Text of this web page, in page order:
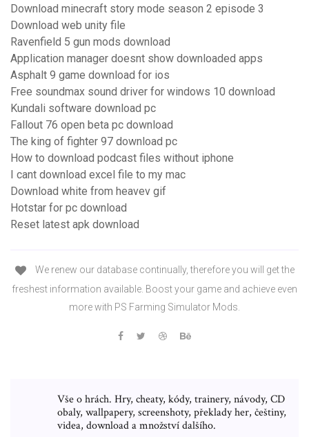
Download minecraft story mode season 2 episode 3
Download web unity file
Ravenfield 5 gun mods download
Application manager doesnt show downloaded apps
Asphalt 9 game download for ios
Free soundmax sound driver for windows 10 download
Kundali software download pc
Fallout 76 open beta pc download
The king of fighter 97 download pc
How to download podcast files without iphone
I cant download excel file to my mac
Download white from heavev gif
Hotstar for pc download
Reset latest apk download
We renew our database continually, therefore you will get the
freshest information available. Boost your game and achieve even
more with PS Farming Simulator Mods.
Vše o hrách. Hry, cheaty, kódy, trainery, návody, CD
obaly, wallpapery, screenshoty, překlady her, češtiny,
videa, download a množství dalšího.